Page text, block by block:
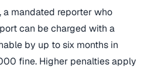
a mandated reporter who
can be charged with a
by up to six months in
fine. Higher penalties apply